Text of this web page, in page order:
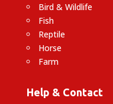
Bird & Wildlife
Fish
Reptile
Horse
Farm
Help & Contact